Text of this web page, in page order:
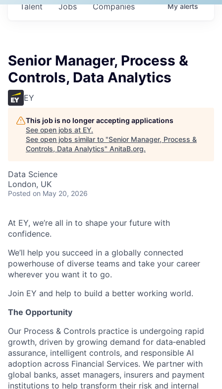
Jobs Companies
Talent Myalerts
Senior Manager, Process &
Controls, Data Analytics
EY
This job is no longer accepting applications
See open jobs at EY.
See open jobs similar to "Senior Manager, Process &
Controls, Data Analytics" AnitaB.org.
Data Science
London, UK
Posted on May 20, 2026
At EY, we’re all in to shape your future with
confidence.
We’ll help you succeed in a globally connected
powerhouse of diverse teams and take your career
wherever you want it to go.
Join EY and help to build a better working world.
The Opportunity
Our Process & Controls practice is undergoing rapid
growth, driven by growing demand for data‑enabled
assurance, intelligent controls, and responsible AI
adoption across Financial Services. We partner with
global banks, asset managers, insurers and payment
institutions to help transform their risk and internal